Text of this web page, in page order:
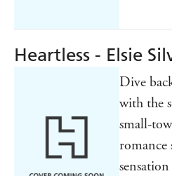
Heartless - Elsie
Dive
with the
small-
romance